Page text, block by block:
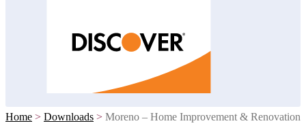
Home > Downloads > Moreno – Home Improvement & Renovation